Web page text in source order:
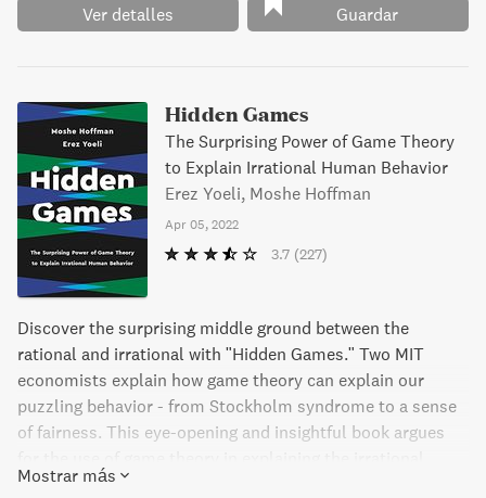
macroeconomía, la economía financiera o la economía
Ver detalles Guardar
Hidden Games
The Surprising Power of Game Theory
to Explain Irrational Human Behavior
Erez Yoeli, Moshe Hoffman
Apr 05, 2022
3.7 (227)
Discover the surprising middle ground between the
rational and irrational with "Hidden Games." Two MIT
economists explain how game theory can explain our
puzzling behavior - from Stockholm syndrome to a sense
of fairness. This eye-opening and insightful book argues
aspects of human behavior.
Mostrar más